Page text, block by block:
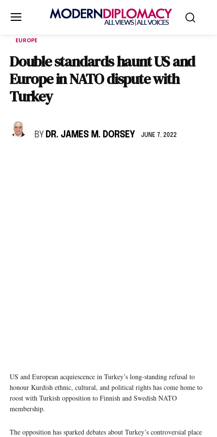
EUROPE
Double standards haunt US and
Europe in NATO dispute with
Turkey
BY DR. JAMES M. DORSEY JUNE 7, 2022
US and European acquiescence in Turkey’s long-standing refusal to
honour Kurdish ethnic, cultural, and political rights has come home to
roost with Turkish opposition to Finnish and Swedish NATO
membership.
The opposition has sparked debates about Turkey’s controversial place